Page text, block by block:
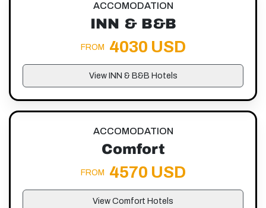
ACCOMODATION
INN & B&B
FROM 4030 USD
View INN & B&B Hotels
ACCOMODATION
Comfort
FROM 4570 USD
View Comfort Hotels